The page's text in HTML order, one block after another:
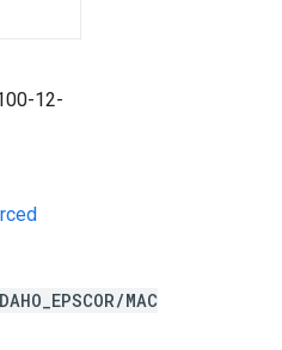
12-
MAC